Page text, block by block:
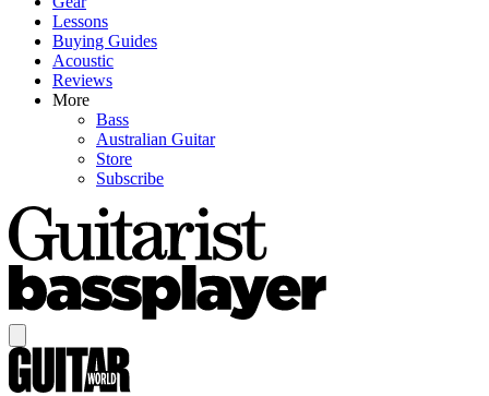
Lessons
Buying Guides
Acoustic
Reviews
More
Bass
Australian Guitar
Store
Subscribe